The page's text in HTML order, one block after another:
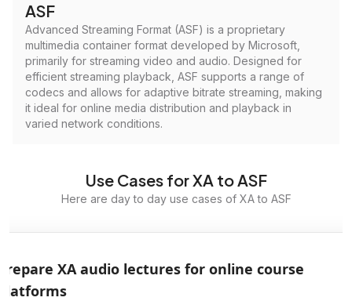
ASF
Advanced Streaming Format (ASF) is a proprietary
multimedia container format developed by Microsoft,
primarily for streaming video and audio. Designed for
efficient streaming playback, ASF supports a range of
codecs and allows for adaptive bitrate streaming, making
it ideal for online media distribution and playback in
varied network conditions.
Use Cases for XA to ASF
Here are day to day use cases of XA to ASF
XA audio lectures for online course